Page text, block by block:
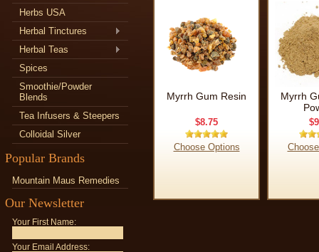
Herbs USA
Herbal Tinctures
Herbal Teas
Spices
Smoothie/Powder
Blends
Tea Infusers & Steepers
Colloidal Silver
Popular Brands
Mountain Maus Remedies
Our Newsletter
Your First Name:
Your Email Address:
Myrrh Gum Resin
$8.75
Choose Options
Myrrh